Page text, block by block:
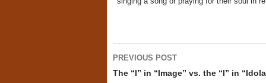
Post
navigation
PREVIOUS POST
The “I” in “Image” vs. the “I” in